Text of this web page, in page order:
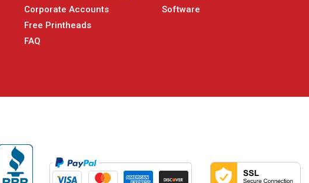
Corporate Accounts
Free Printheads
FAQ
Software